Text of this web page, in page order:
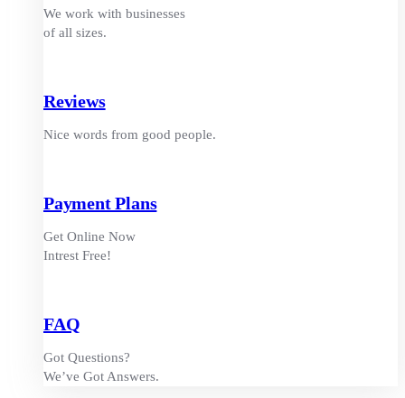
We work with businesses
of all sizes.
Reviews
Nice words from good people.
Payment Plans
Get Online Now
Intrest Free!
FAQ
Got Questions?
We’ve Got Answers.